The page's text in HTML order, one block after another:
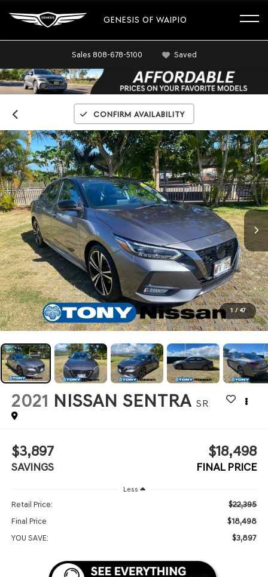
GENESIS OF WAIPIO
Sales 808-678-5100 Saved
Confirm Availability
1 / 47
2021 NISSAN SENTRA SR
$3,897
SAVINGS
$18,498
FINAL PRICE
Less
Retail Price: $22,395
Final Price $18,498
YOU SAVE: $3,897